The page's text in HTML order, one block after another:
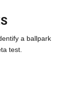
a ballpark
test.